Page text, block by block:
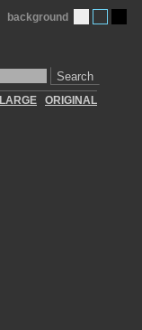
Search
background
LARGE ORIGINAL